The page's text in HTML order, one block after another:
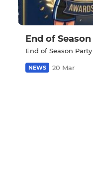
End of
End of Season
NEWS 20 Mar